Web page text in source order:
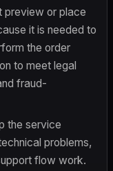
preview or place
it is needed to
the order
to meet legal
fraud-
the service
problems,
flow work.